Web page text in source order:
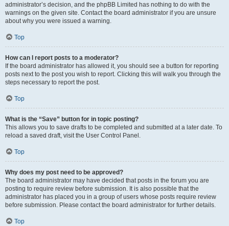
administrator’s decision, and the phpBB Limited has nothing to do with the
warnings on the given site. Contact the board administrator if you are unsure
about why you were issued a warning.
Top
How can I report posts to a moderator?
If the board administrator has allowed it, you should see a button for reporting
posts next to the post you wish to report. Clicking this will walk you through the
steps necessary to report the post.
Top
What is the “Save” button for in topic posting?
This allows you to save drafts to be completed and submitted at a later date. To
reload a saved draft, visit the User Control Panel.
Top
Why does my post need to be approved?
The board administrator may have decided that posts in the forum you are
posting to require review before submission. It is also possible that the
administrator has placed you in a group of users whose posts require review
before submission. Please contact the board administrator for further details.
Top